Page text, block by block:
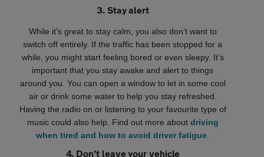
3. Stay alert
While it’s great to stay calm, you also don’t want to
switch off entirely. If the traffic has been stopped for a
while, you might start feeling bored or even sleepy. It’s
important that you stay awake and alert to things
around you. You can open a window to let in some cool
air or drink some water to help you stay refreshed.
Having the radio on or listening to your favourite type of
music could also help. Find out more about driving
when tired and how to avoid driver fatigue
4. Don’t leave your vehicle